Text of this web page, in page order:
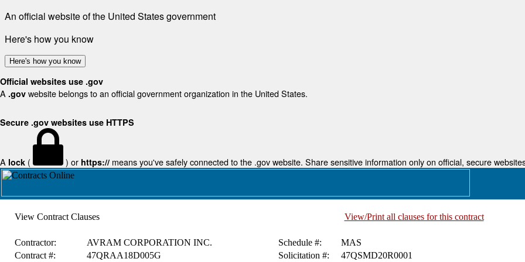
An official website of the United States government
Here's how you know
Here's how you know
Official websites use .gov
A .gov website belongs to an official government organization in the United States.
Secure .gov websites use HTTPS
A lock ( ) or https:// means you've safely connected to the .gov website. Share sensitive information only on official, secure
View Contract Clauses View/Print all clauses for this contract
Contractor: AVRAM CORPORATION INC. Schedule #:
MAS
Contract #:
47QRAA18D005G Solicitation #: 47QSMD20R0001